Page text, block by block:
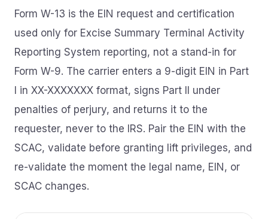
Form W-13 is the EIN request and certification
used only for Excise Summary Terminal Activity
Reporting System reporting, not a stand-in for
Form W-9. The carrier enters a 9-digit EIN in Part
I in XX-XXXXXXX format, signs Part II under
penalties of perjury, and returns it to the
requester, never to the IRS. Pair the EIN with the
SCAC, validate before granting lift privileges, and
re-validate the moment the legal name, EIN, or
SCAC changes.